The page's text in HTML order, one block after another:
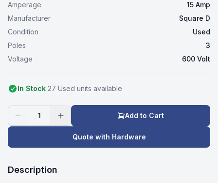
Amperage
15 Amp
Manufacturer
Square D
Condition
Used
Poles
3
Voltage
600 Volt
In Stock 27 Used units available
1 Add to Cart
Quote with Hardware
Description